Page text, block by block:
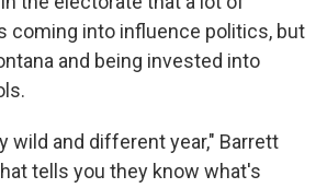
coming into influence politics, but
and being invested into
wild and different year," Barrett
tells you they know what's